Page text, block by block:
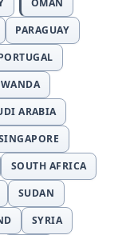
OMAN
PARAGUAY
ARABIA
SOUTH AFRICA
SUDAN
SYRIA